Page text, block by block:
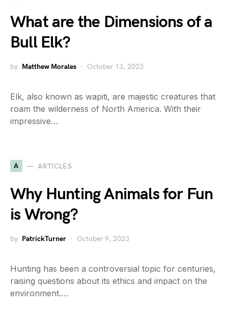
What are the Dimensions of a
Bull Elk?
by Matthew Morales October 13, 2023
Elk, also known as wapiti, are majestic creatures that
roam the wilderness of North America. With their
impressive…
A ARTICLES
Why Hunting Animals for Fun
is Wrong?
by PatrickTurner October 9, 2023
Hunting has been a controversial topic for centuries,
raising questions about its ethics and impact on the
environment.…